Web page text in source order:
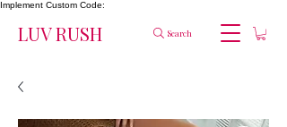
Implement Custom Code:
LUV RUSH Search